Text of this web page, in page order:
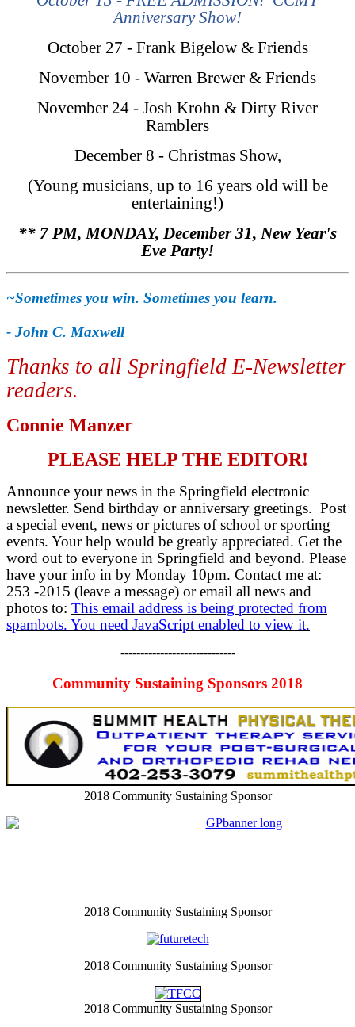
Anniversary Show!
October 27 - Frank Bigelow & Friends
November 10 - Warren Brewer & Friends
November 24 - Josh Krohn & Dirty River
Ramblers
December 8 - Christmas Show,
(Young musicians, up to 16 years old will be
entertaining!)
** 7 PM, MONDAY, December 31, New Year's
Eve Party!
~Sometimes you win. Sometimes you learn.
- John C. Maxwell
Thanks to all Springfield E-Newsletter
readers.
Connie Manzer
PLEASE HELP THE EDITOR!
Announce your news in the Springfield electronic
newsletter. Send birthday or anniversary greetings. Post
a special event, news or pictures of school or sporting
events. Your help would be greatly appreciated. Get the
word out to everyone in Springfield and beyond. Please
have your info in by Monday 10pm. Contact me at:
253 -2015 (leave a message) or email all news and
photos to: This email address is being protected from
spambots. You need JavaScript enabled to view it.
-----------------------------
Community Sustaining Sponsors 2018
2018 Community Sustaining Sponsor
2018 Community Sustaining Sponsor
2018 Community Sustaining Sponsor
2018 Community Sustaining Sponsor